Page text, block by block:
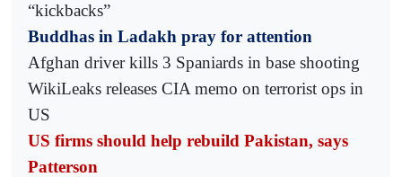
“kickbacks”
Buddhas in Ladakh pray for attention
Afghan driver kills 3 Spaniards in base shooting
WikiLeaks releases CIA memo on terrorist ops in
US
US firms should help rebuild Pakistan, says
Patterson